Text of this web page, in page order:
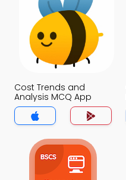
Cost Trends and
Analysis MCQ App